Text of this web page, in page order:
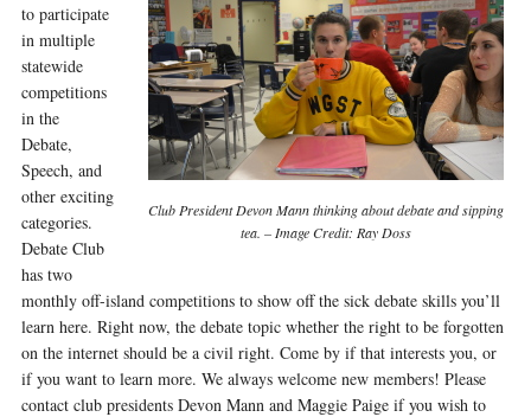
Club President Devon Mann thinking about debate and sipping
tea. – Image Credit: Ray Doss
to participate
in multiple
statewide
competitions
in the
Debate,
Speech, and
other exciting
categories.
Debate Club
has two
monthly off-island competitions to show off the sick debate skills you’ll
learn here. Right now, the debate topic whether the right to be forgotten
on the internet should be a civil right. Come by if that interests you, or
if you want to learn more. We always welcome new members! Please
contact club presidents Devon Mann and Maggie Paige if you wish to